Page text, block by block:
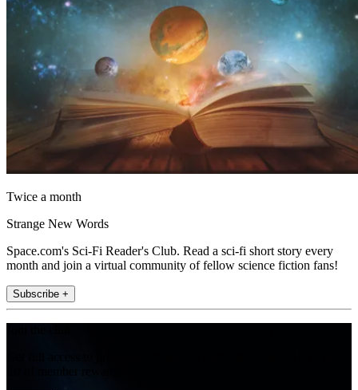
Twice a month
Strange New Words
Space.com's Sci-Fi Reader's Club. Read a sci-fi short story every
month and join a virtual community of fellow science fiction fans!
Subscribe +